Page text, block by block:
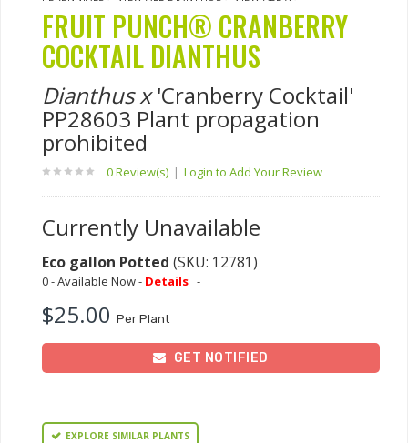
FRUIT PUNCH® CRANBERRY
COCKTAIL DIANTHUS
Dianthus x'Cranberry Cocktail'
PP28603 Plant propagation
prohibited
0 Review(s) | Login to Add Your Review
Currently Unavailable
Eco gallon Potted (SKU: 12781)
0 - Available Now - Details -
$25.00 Per Plant
GET NOTIFIED
EXPLORE SIMILAR PLANTS